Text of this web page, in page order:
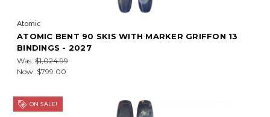
Atomic
ATOMIC BENT 90 SKIS WITH MARKER GRIFFON 13
BINDINGS - 2027
Was: $1,024.99
Now: $799.00
ON SALE!